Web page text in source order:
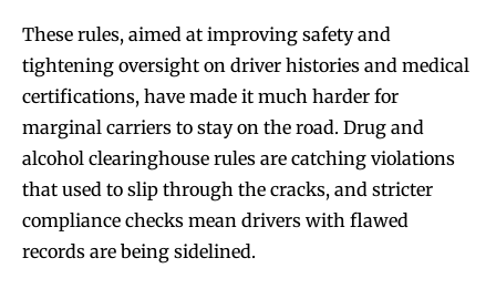
These rules, aimed at improving safety and
tightening oversight on driver histories and medical
certifications, have made it much harder for
marginal carriers to stay on the road. Drug and
alcohol clearinghouse rules are catching violations
that used to slip through the cracks, and stricter
compliance checks mean drivers with flawed
records are being sidelined.